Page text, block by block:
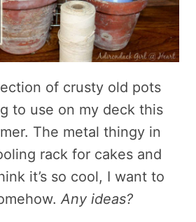
of crusty old pots
to use on my deck this
The metal thingy in
rack for cakes and
it’s so cool, I want to
Any ideas?